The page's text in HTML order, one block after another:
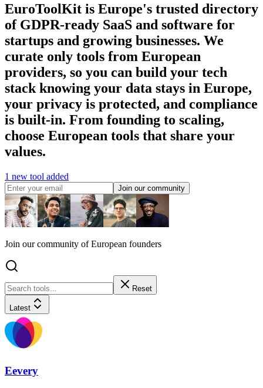
EuroToolKit is Europe's trusted directory
of GDPR-ready SaaS and software for
startups and growing businesses. We
curate only tools from European
providers, so you can build your tech
stack knowing your data stays in Europe,
your privacy is protected, and compliance
is built-in. From founding to scaling,
choose European tools that share your
values.
1 new tool added
Join our community
Join our community of European founders
Reset
Latest
Eevery